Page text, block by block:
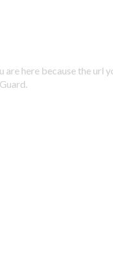
are here because the url